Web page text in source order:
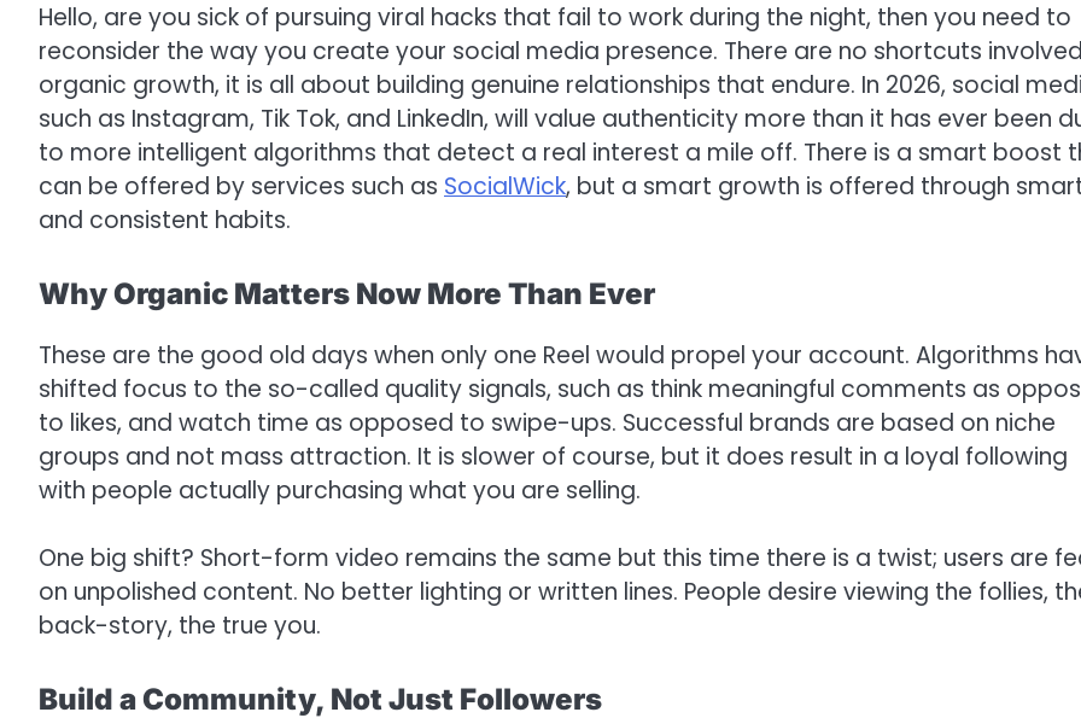
Hello, are you sick of pursuing viral hacks that fail to work during the night, then you need to
reconsider the way you create your social media presence. There are no shortcuts
organic growth, it is all about building genuine relationships that endure. In 2026, social
such as Instagram, Tik Tok, and LinkedIn, will value authenticity more than it has ever been
to more intelligent algorithms that detect a real interest a mile off. There is a smart boost
can be offered by services such as SocialWick, but a smart growth is offered through
and consistent habits.
Why Organic Matters Now More Than Ever
These are the good old days when only one Reel would propel your account. Algorithms
shifted focus to the so-called quality signals, such as think meaningful comments as
to likes, and watch time as opposed to swipe-ups. Successful brands are based on niche
groups and not mass attraction. It is slower of course, but it does result in a loyal following
with people actually purchasing what you are selling.
One big shift? Short-form video remains the same but this time there is a twist; users are
on unpolished content. No better lighting or written lines. People desire viewing the follies,
back-story, the true you.
Build a Community, Not Just Followers